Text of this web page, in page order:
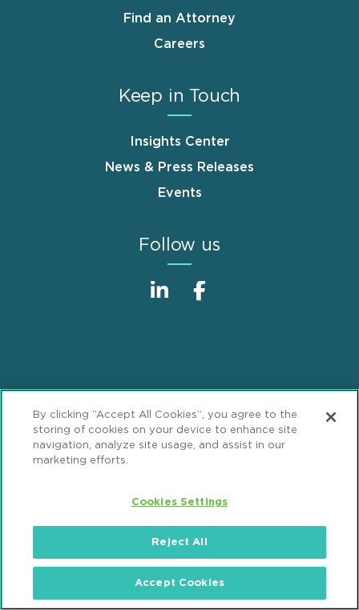
Find an Attorney
Careers
Keep in Touch
Insights Center
News & Press Releases
Events
Follow us
Footer
Privacy Statement
GDPR Privacy Notice
ML Strategies
© 2026 Mintz, Levin, Cohn, Ferris, Glovsky and
Popeo, P.C. All Rights Reserved.
By clicking “Accept All Cookies”, you agree to the
storing of cookies on your device to enhance site
navigation, analyze site usage, and assist in our
marketing efforts.
Cookies Settings
Reject All
Accept Cookies